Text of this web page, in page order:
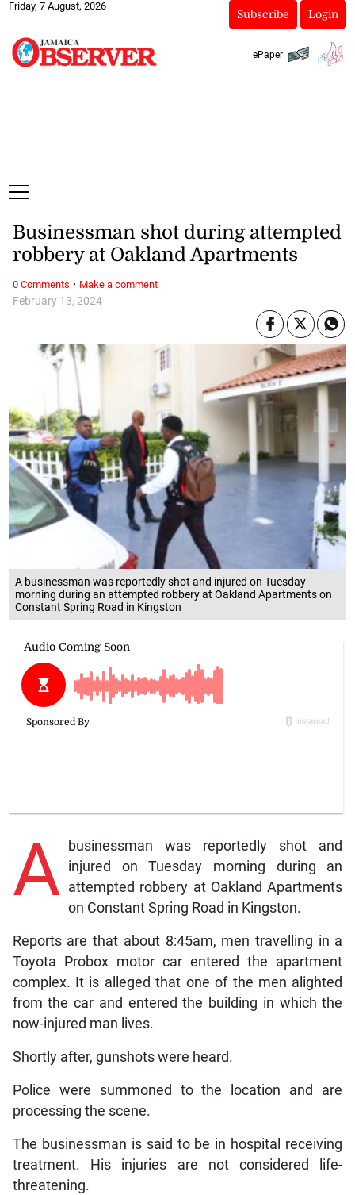
Friday, 7 August, 2026
Subscribe Login
ePaper
A businessman was reportedly shot and injured on Tuesday
morning during an attempted robbery at Oakland Apartments on
Constant Spring Road in Kingston
February 13, 2024
Businessman shot during attempted
robbery at Oakland Apartments
A businessman was reportedly shot and
injured on Tuesday morning during an
attempted robbery at Oakland Apartments
on Constant Spring Road in Kingston.
Reports are that about 8:45am, men travelling in a
Toyota Probox motor car entered the apartment
complex. It is alleged that one of the men alighted
from the car and entered the building in which the
now-injured man lives.
Shortly after, gunshots were heard.
Police were summoned to the location and are
processing the scene.
The businessman is said to be in hospital receiving
treatment. His injuries are not considered life-
threatening.
0 Comments · Make a comment